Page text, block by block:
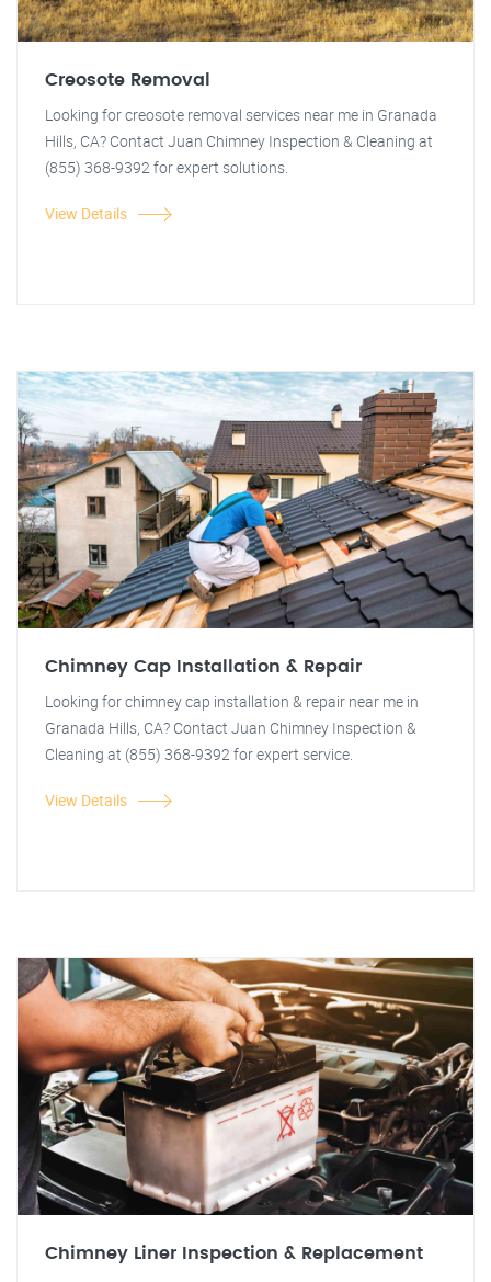
Creosote Removal
Looking for creosote removal services near me in Granada
Hills, CA? Contact Juan Chimney Inspection & Cleaning at
(855) 368-9392 for expert solutions.
View Details
Chimney Cap Installation & Repair
Looking for chimney cap installation & repair near me in
Granada Hills, CA? Contact Juan Chimney Inspection &
Cleaning at (855) 368-9392 for expert service.
View Details
Chimney Liner Inspection & Replacement